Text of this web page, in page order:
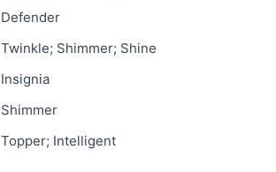
Defender
Twinkle; Shimmer; Shine
Insignia
Shimmer
Topper; Intelligent